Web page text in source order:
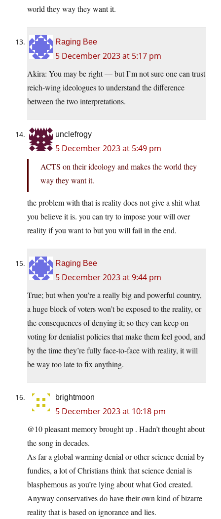
world they way they want it.
Raging Bee
5 December 2023 at 5:17 pm
Akira: You may be right — but I’m not sure one can trust
reich-wing ideologues to understand the difference
between the two interpretations.
unclefrogy
5 December 2023 at 5:49 pm
ACTS on their ideology and makes the world they
way they want it.
the problem with that is reality does not give a shit what
you believe it is. you can try to impose your will over
reality if you want to but you will fail in the end.
Raging Bee
5 December 2023 at 9:44 pm
True; but when you’re a really big and powerful country,
a huge block of voters won’t be exposed to the reality, or
the consequences of denying it; so they can keep on
voting for denialist policies that make them feel good, and
by the time they’re fully face-to-face with reality, it will
be way too late to fix anything.
brightmoon
5 December 2023 at 10:18 pm
@10 pleasant memory brought up . Hadn’t thought about
the song in decades.
As far a global warming denial or other science denial by
fundies, a lot of Christians think that science denial is
blasphemous as you’re lying about what God created.
Anyway conservatives do have their own kind of bizarre
reality that is based on ignorance and lies.